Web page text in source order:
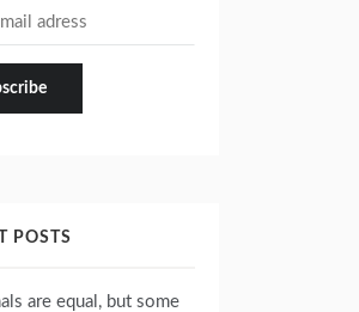
POSTS
are equal, but some